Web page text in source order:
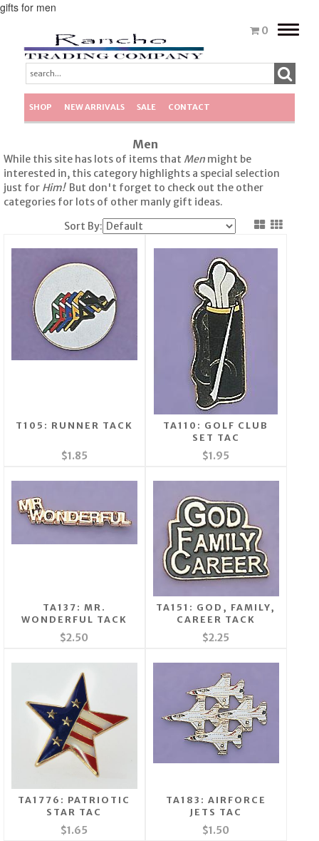
gifts for men
0
Toggle
SHOP NEW ARRIVALS SALE CONTACT
Men
While this site has lots of items that Menmight be
interested in, this category highlights a special selection
just for Him! But don't forget to check out the other
categories for lots of other manly gift ideas.
Sort By:
T105: RUNNER TACK
$1.85
TA110: GOLF CLUB
SET TAC
$1.95
TA137: MR.
WONDERFUL TACK
$2.50
TA151: GOD, FAMILY,
CAREER TACK
$2.25
TA1776: PATRIOTIC
STAR TAC
$1.65
TA183: AIRFORCE
JETS TAC
$1.50